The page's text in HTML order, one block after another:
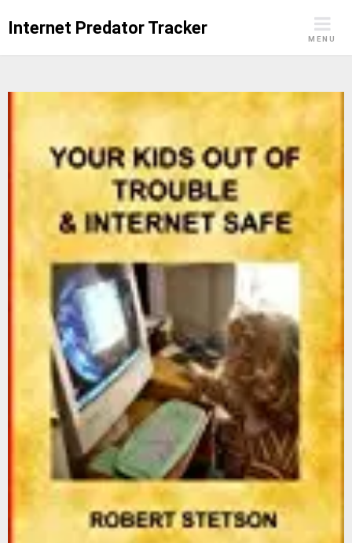
Internet Predator Tracker
MENU